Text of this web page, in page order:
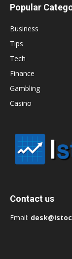
Popular
Business
Tips
Tech
Finance
Gambling
Casino
Contact us
Email: